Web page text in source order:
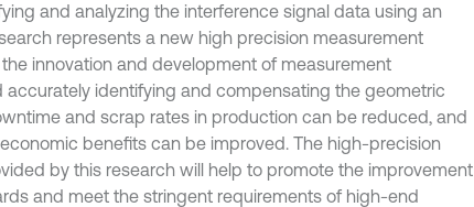
and analyzing the interference signal data using an
represents a new high precision measurement
innovation and development of measurement
accurately identifying and compensating the geometric
and scrap rates in production can be reduced, and
benefits can be improved. The high-precision
by this research will help to promote the improvement
and meet the stringent requirements of high-end